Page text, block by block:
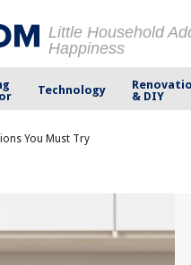
Little Household
Happiness
Technology
& DIY
You Must Try